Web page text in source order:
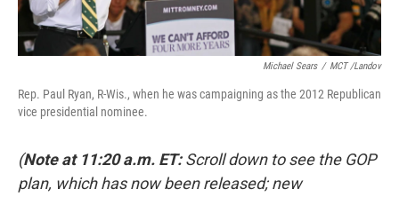
Michael Sears / MCT /Landov
Rep. Paul Ryan, R-Wis., when he was campaigning as the 2012 Republican
vice presidential nominee.
(Note at 11:20 a.m. ET:Scroll down to see the GOP
plan, which has now been released; new